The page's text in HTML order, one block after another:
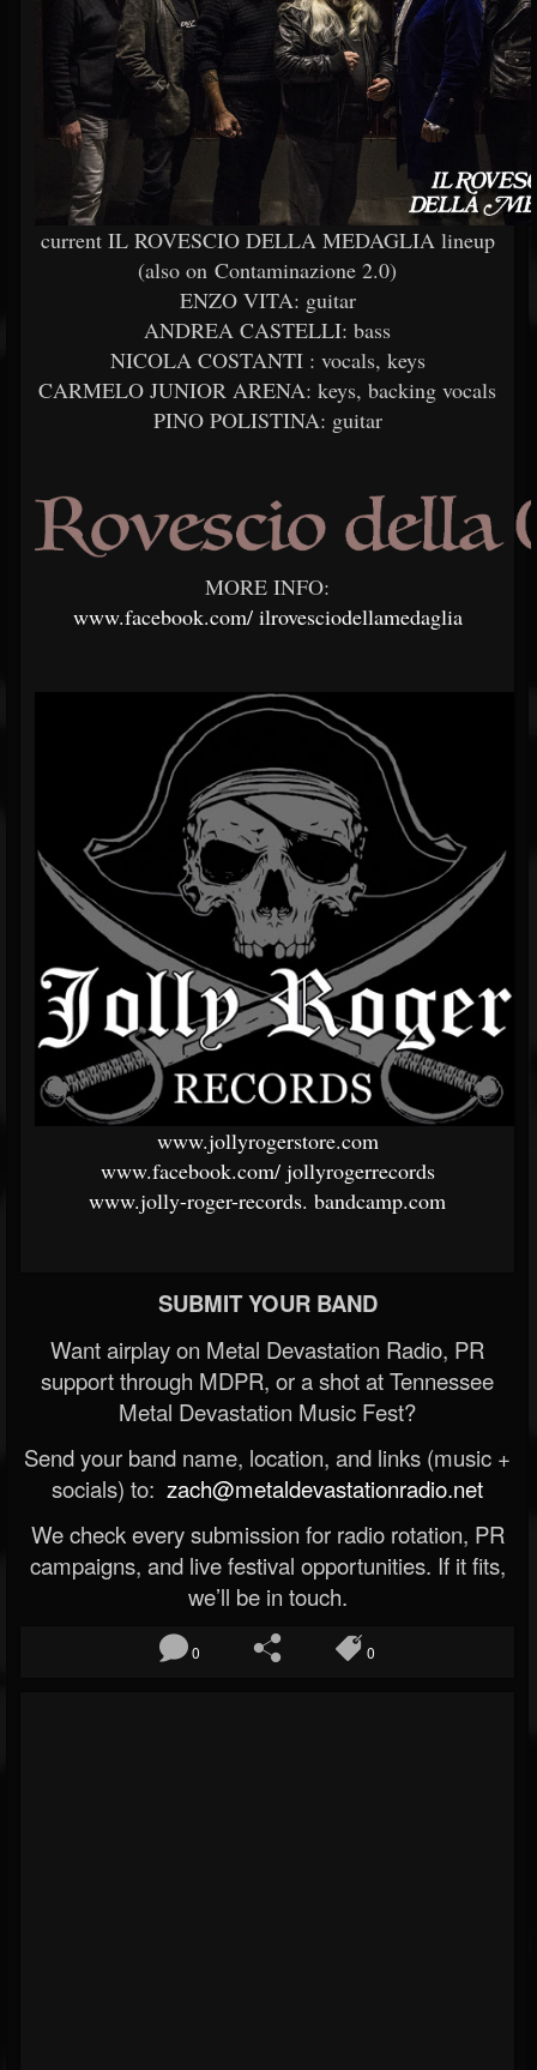
current IL ROVESCIO DELLA MEDAGLIA lineup
(also on Contaminazione 2.0)
ENZO VITA: guitar
ANDREA CASTELLI: bass
NICOLA COSTANTI : vocals, keys
CARMELO JUNIOR ARENA: keys, backing vocals
PINO POLISTINA: guitar
MORE INFO:
www.facebook.com/ilrovesciodellamedaglia
www.jollyrogerstore.com
www.facebook.com/jollyrogerrecords
www.jolly-roger-records. bandcamp.com
SUBMIT YOUR BAND
Want airplay on Metal Devastation Radio, PR
support through MDPR, or a shot at Tennessee
Metal Devastation Music Fest?
Send your band name, location, and links (music +
socials) to: zach@metaldevastationradio.net
We check every submission for radio rotation, PR
campaigns, and live festival opportunities. If it fits,
we’ll be in touch.
0 0